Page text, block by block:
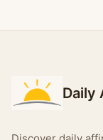
Daily